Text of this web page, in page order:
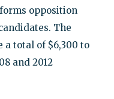
opposition
The
a total of $6,300 to
and 2012